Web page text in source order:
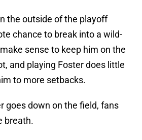
the outside of the playoff
chance to break into a wild-
sense to keep him on the
and playing Foster does little
to more setbacks.
goes down on the field, fans
breath.